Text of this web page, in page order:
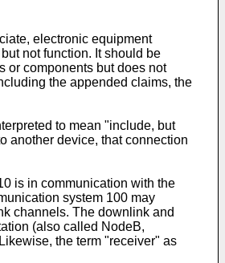
electronic equipment
not function. It should be
or components but does not
the appended claims, the
to mean "include, but
another device, that connection
is in communication with the
system 100 may
channels. The downlink and
(also called NodeB,
the term "receiver" as